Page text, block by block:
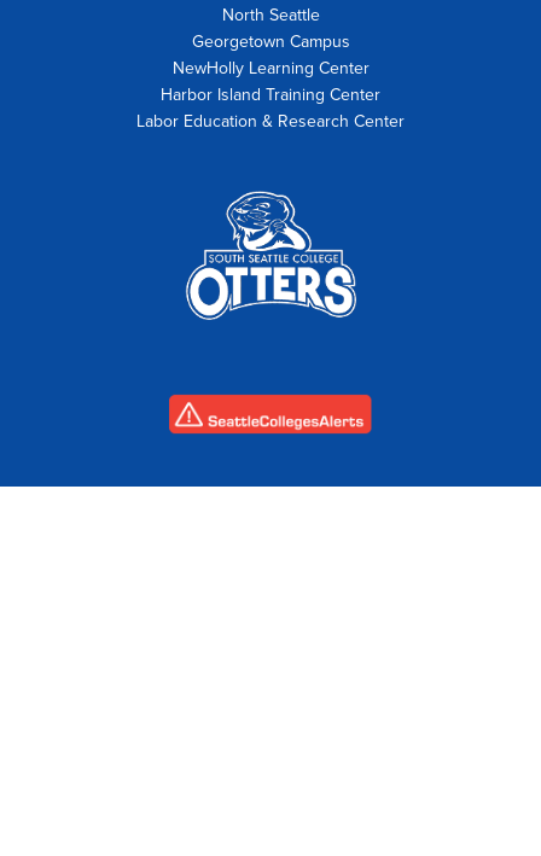
North Seattle
Georgetown Campus
NewHolly Learning Center
Harbor Island Training Center
Labor Education & Research Center